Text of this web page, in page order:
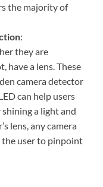
the majority of
:
they are
have a lens. These
camera detector
can help users
a light and
lens, any camera
the user to pinpoint